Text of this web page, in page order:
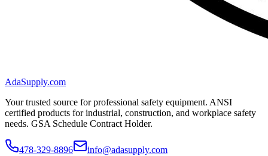
AdaSupply.com
Your trusted source for professional safety equipment. ANSI
certified products for industrial, construction, and workplace safety
needs. GSA Schedule Contract Holder.
478-329-8896
info@adasupply.com